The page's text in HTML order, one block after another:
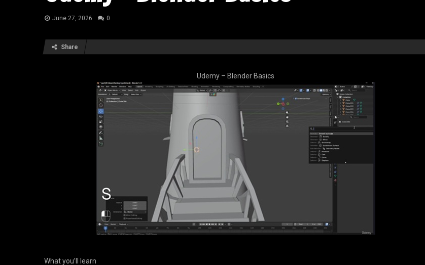
June 27, 2026 0
Share
Udemy – Blender Basics
What you’ll learn